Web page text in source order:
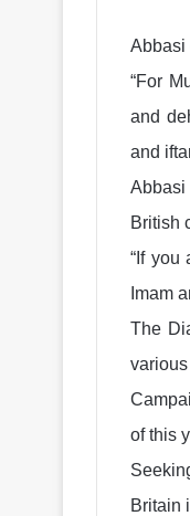
Abbasi
“For
and
and
Abbasi
British
“If you
Imam
The
of this
Britain